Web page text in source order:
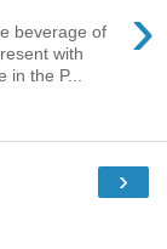
›
beverage of
with
in the P...
›